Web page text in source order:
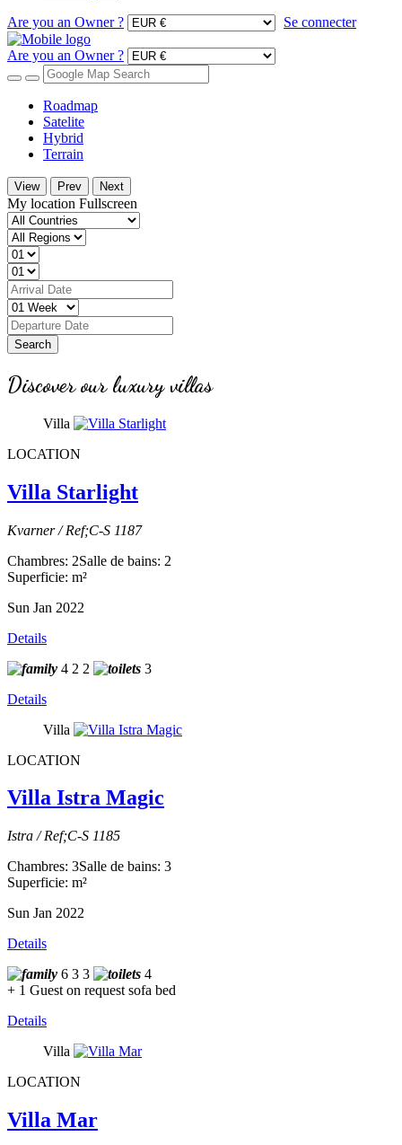
Are you an Owner ?
Se connecter
Are you an Owner ?
Roadmap
Satelite
Hybrid
Terrain
View Prev Next
My location Fullscreen
Search
Discover our luxury villas
Villa
LOCATION
Villa Starlight
Kvarner / Ref;C-S 1187
Chambres: 2Salle de bains: 2
Superficie: m²
Sun Jan 2022
Details
4 2 2
3
Details
Villa
LOCATION
Villa Istra Magic
Istra / Ref;C-S 1185
Chambres: 3Salle de bains: 3
Superficie: m²
Sun Jan 2022
Details
6 3 3
4
+ 1 Guest on request sofa bed
Details
Villa
LOCATION
Villa Mar